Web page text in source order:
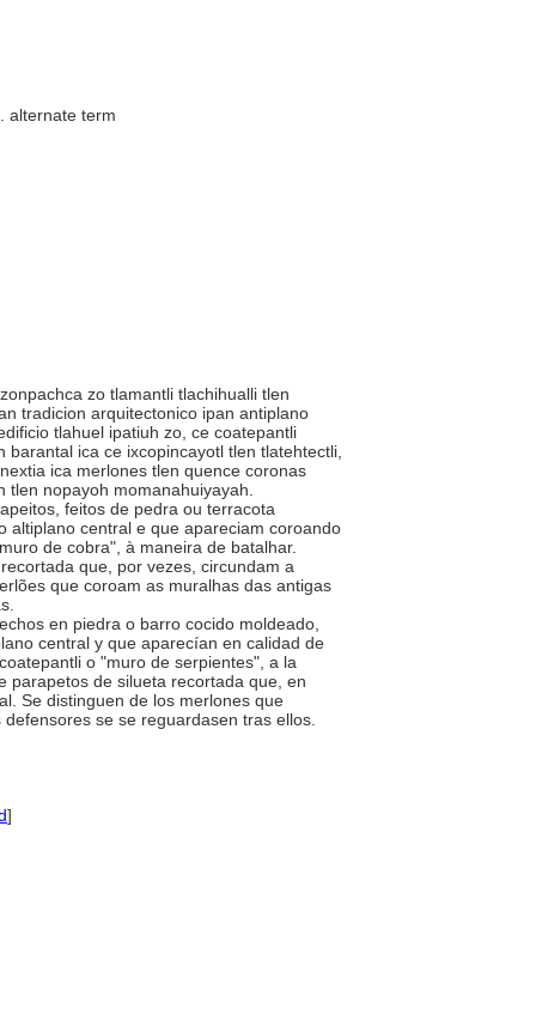
alternate term
zo tlamantli tlachihualli tlen
tradicion arquitectonico ipan antiplano
tlahuel ipatiuh zo, ce coatepantli
ica ce ixcopincayotl tlen tlatehtectli,
ica merlones tlen quence coronas
nopayoh momanahuiyayah.
feitos de pedra ou terracota
altiplano central e que apareciam coroando
de cobra", à maneira de batalhar.
que, por vezes, circundam a
que coroam as muralhas das antigas
en piedra o barro cocido moldeado,
central y que aparecían en calidad de
o "muro de serpientes", a la
parapetos de silueta recortada que, en
Se distinguen de los merlones que
se se reguardasen tras ellos.
]